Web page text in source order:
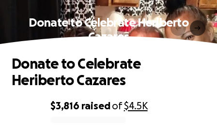
Donate to Celebrate Heriberto
Cazares
$3,816 raisedof$4.5K
Donate to Celebrate
Heriberto Cazares